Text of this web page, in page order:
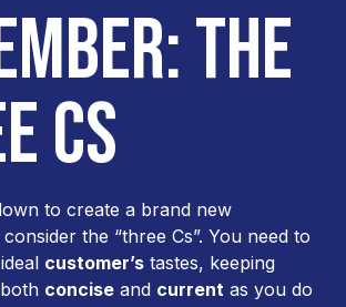
THE
CS
to create a brand new
the “three Cs”. You need to
customer’s tastes, keeping
concise and current as you do